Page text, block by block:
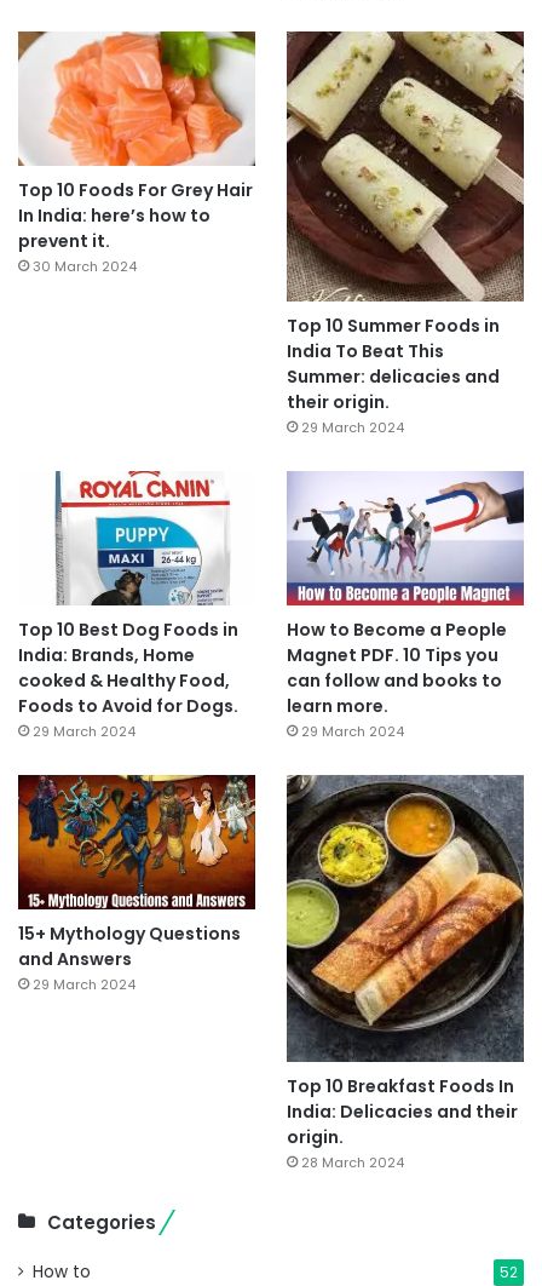
Top 10 Foods For Grey Hair
In India: here’s how to
prevent it.
30 March 2024
Top 10 Summer Foods in
India To Beat This
Summer: delicacies and
their origin.
29 March 2024
Top 10 Best Dog Foods in
India: Brands, Home
cooked & Healthy Food,
Foods to Avoid for Dogs.
29 March 2024
How to Become a People
Magnet PDF. 10 Tips you
can follow and books to
learn more.
29 March 2024
15+ Mythology Questions
and Answers
29 March 2024
Top 10 Breakfast Foods In
India: Delicacies and their
origin.
28 March 2024
Categories
How to 52